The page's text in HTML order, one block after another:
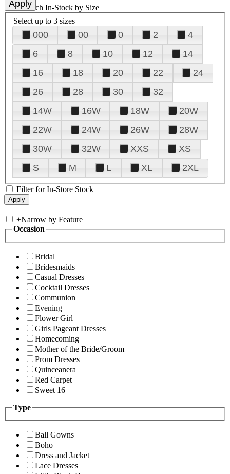
+Search In-Stock by Size
Select up to 3 sizes
000 00 0 2
4
6
8 10 12
14
16
18 20 22
24
26
28 30
32
14W
16W 18W
20W
22W
24W 26W
28W
30W
32W XXS
XS
S
M L XL 2XL
Filter for In-Store Stock
+Narrow by Feature
Occasion
Bridal
Bridesmaids
Casual Dresses
Cocktail Dresses
Communion
Evening
Flower Girl
Girls Pageant Dresses
Homecoming
Mother of the Bride/Groom
Prom Dresses
Quinceanera
Red Carpet
Sweet 16
Type
Ball Gowns
Boho
Dress and Jacket
Lace Dresses